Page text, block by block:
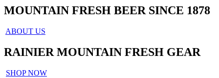
MOUNTAIN FRESH BEER SINCE 1878
ABOUT US
RAINIER MOUNTAIN FRESH GEAR
SHOP NOW